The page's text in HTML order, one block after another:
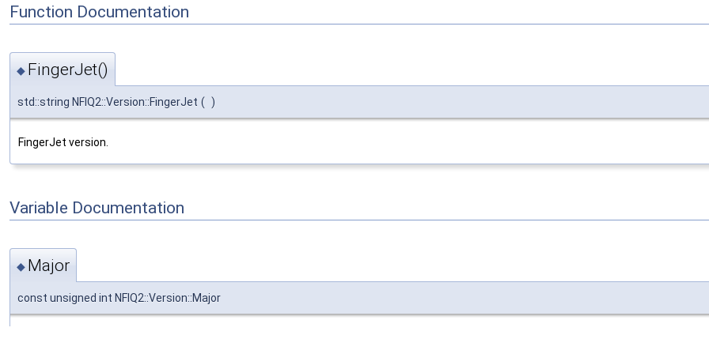
Function Documentation
◆ FingerJet()
std::string NFIQ2::Version::FingerJet ( )
FingerJet version.
Variable Documentation
◆ Major
const unsigned int NFIQ2::Version::Major